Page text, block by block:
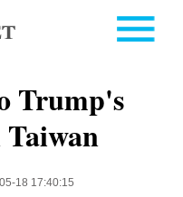
Trump's
18 17:40:15